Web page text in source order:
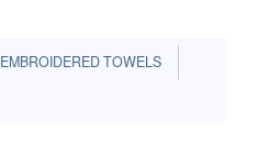
EMBROIDERED TOWELS